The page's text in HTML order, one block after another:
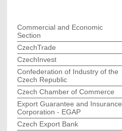
Commercial and Economic
Section
CzechTrade
CzechInvest
Confederation of Industry of the
Czech Republic
Czech Chamber of Commerce
Export Guarantee and Insurance
Corporation - EGAP
Czech Export Bank